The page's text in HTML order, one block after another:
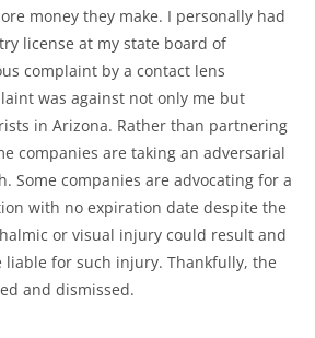
money they make. I personally had
license at my state board of
complaint by a contact lens
was against not only me but
in Arizona. Rather than partnering
companies are taking an adversarial
Some companies are advocating for a
with no expiration date despite the
or visual injury could result and
for such injury. Thankfully, the
and dismissed.